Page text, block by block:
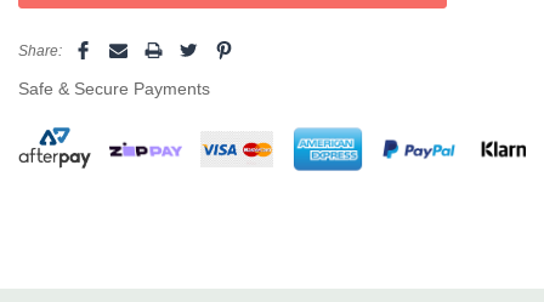
Share:
Safe & Secure Payments